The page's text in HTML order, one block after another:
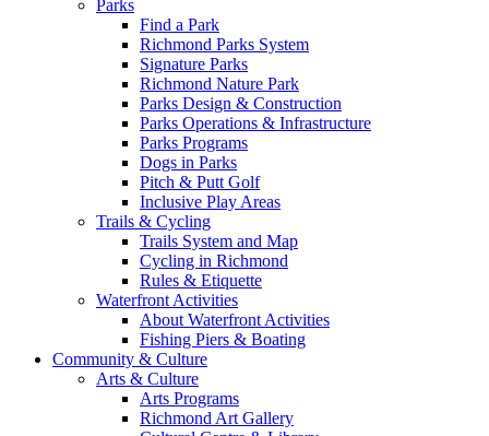
Parks
Find a Park
Richmond Parks System
Signature Parks
Richmond Nature Park
Parks Design & Construction
Parks Operations & Infrastructure
Parks Programs
Dogs in Parks
Pitch & Putt Golf
Inclusive Play Areas
Trails & Cycling
Trails System and Map
Cycling in Richmond
Rules & Etiquette
Waterfront Activities
About Waterfront Activities
Fishing Piers & Boating
Community & Culture
Arts & Culture
Arts Programs
Richmond Art Gallery